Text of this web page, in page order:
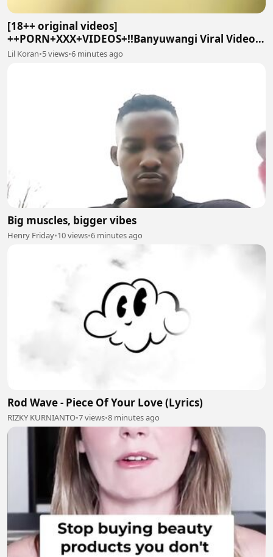
[18++ original videos]
++PORN+XXX+VIDEOS+!!Banyuwangi Viral Video
On Social twitter
Lil Koran•5 views•6 minutes ago
Big muscles, bigger vibes
Henry Friday•10 views•6 minutes ago
Rod Wave - Piece Of Your Love (Lyrics)
RIZKY KURNIANTO•7 views•8 minutes ago